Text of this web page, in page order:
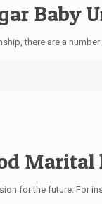
Baby
there are a
Marital
for the future. For